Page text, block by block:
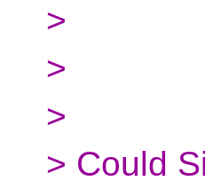
>
>
>
> Could